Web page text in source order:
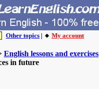
Other topics | 🔸 My account
English lessons and exercises
in future